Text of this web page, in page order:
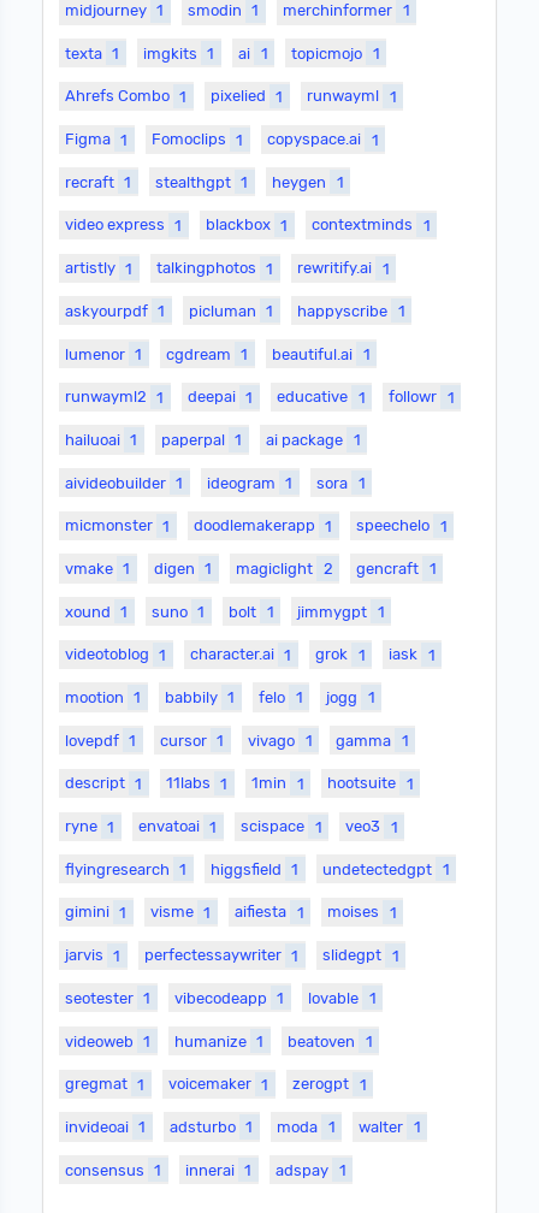
midjourney 1 smodin 1 merchinformer 1
texta 1 imgkits 1 ai 1 topicmojo 1
Ahrefs Combo 1 pixelied 1 runwayml 1
Figma 1 Fomoclips 1 copyspace.ai 1
recraft 1 stealthgpt 1 heygen 1
video express 1 blackbox 1 contextminds 1
artistly 1 talkingphotos 1 rewritify.ai 1
askyourpdf 1 picluman 1 happyscribe 1
lumenor 1 cgdream 1 beautiful.ai 1
runwayml2 1 deepai 1 educative 1 followr 1
hailuoai 1 paperpal 1 ai package 1
aivideobuilder 1 ideogram 1 sora 1
micmonster 1 doodlemakerapp 1 speechelo 1
vmake 1 digen 1 magiclight 2 gencraft 1
xound 1 suno 1 bolt 1 jimmygpt 1
videotoblog 1 character.ai 1 grok 1 iask 1
mootion 1 babbily 1 felo 1 jogg 1
lovepdf 1 cursor 1 vivago 1 gamma 1
descript 1 11labs 1 1min 1 hootsuite 1
ryne 1 envatoai 1 scispace 1 veo3 1
flyingresearch 1 higgsfield 1 undetectedgpt 1
gimini 1 visme 1 aifiesta 1 moises 1
jarvis 1 perfectessaywriter 1 slidegpt 1
seotester 1 vibecodeapp 1 lovable 1
videoweb 1 humanize 1 beatoven 1
gregmat 1 voicemaker 1 zerogpt 1
invideoai 1 adsturbo 1 moda 1 walter 1
consensus 1 innerai 1 adspay 1